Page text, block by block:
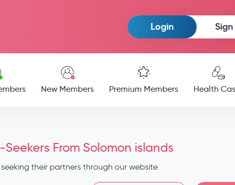
Login
New Members Premium Members Health
From Solomon islands
their partners through our website